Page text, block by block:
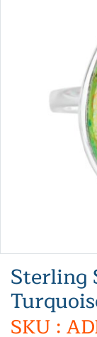
Sterling
SKU :